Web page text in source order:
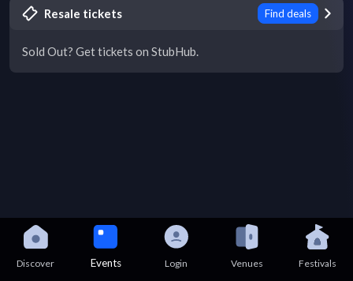
Resale tickets Find deals
Sold Out? Get tickets on StubHub.
Discover Events Login Venues Festivals